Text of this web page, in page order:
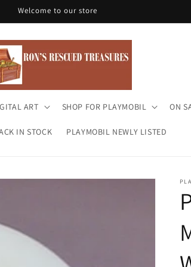
Welcome to our store
ART SHOP FOR PLAYMOBIL ON
IN STOCK PLAYMOBIL NEWLY LISTED